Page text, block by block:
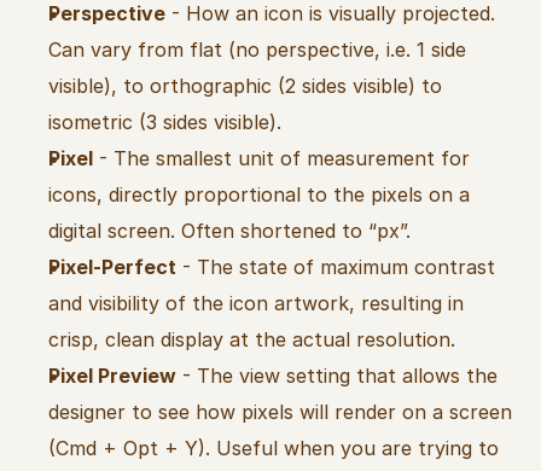
Perspective - How an icon is visually projected.
Can vary from flat (no perspective, i.e. 1 side
visible), to orthographic (2 sides visible) to
isometric (3 sides visible).
Pixel - The smallest unit of measurement for
icons, directly proportional to the pixels on a
digital screen. Often shortened to “px”.
Pixel-Perfect - The state of maximum contrast
and visibility of the icon artwork, resulting in
crisp, clean display at the actual resolution.
Pixel Preview - The view setting that allows the
designer to see how pixels will render on a screen
(Cmd + Opt + Y). Useful when you are trying to